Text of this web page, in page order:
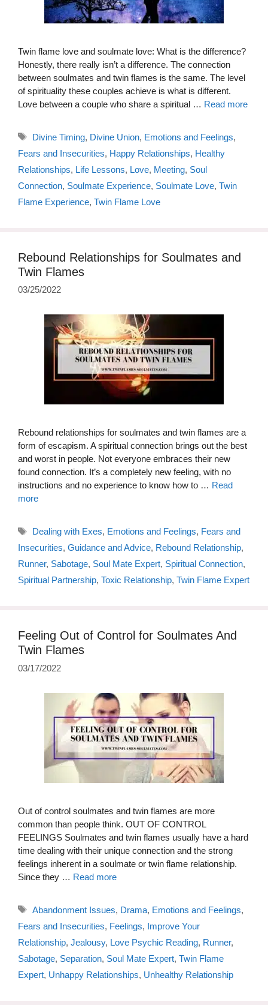
Twin flame love and soulmate love: What is the difference?
Honestly, there really isn’t a difference. The connection
between soulmates and twin flames is the same. The level
of spirituality these couples achieve is what is different.
Love between a couple who share a spiritual … Read more
Tags
Divine Timing, Divine Union, Emotions and Feelings,
Fears and Insecurities, Happy Relationships, Healthy
Relationships, Life Lessons, Love, Meeting, Soul
Connection, Soulmate Experience, Soulmate Love, Twin
Flame Experience, Twin Flame Love
Rebound Relationships for Soulmates and
Twin Flames
03/25/2022
Rebound relationships for soulmates and twin flames are a
form of escapism. A spiritual connection brings out the best
and worst in people. Not everyone embraces their new
found connection. It’s a completely new feeling, with no
instructions and no experience to know how to … Read
more
Tags
Dealing with Exes, Emotions and Feelings, Fears and
Insecurities, Guidance and Advice, Rebound Relationship,
Runner, Sabotage, Soul Mate Expert, Spiritual Connection,
Spiritual Partnership, Toxic Relationship, Twin Flame Expert
Feeling Out of Control for Soulmates And
Twin Flames
03/17/2022
Out of control soulmates and twin flames are more
common than people think. OUT OF CONTROL
FEELINGS Soulmates and twin flames usually have a hard
time dealing with their unique connection and the strong
feelings inherent in a soulmate or twin flame relationship.
Since they … Read more
Tags
Abandonment Issues, Drama, Emotions and Feelings,
Fears and Insecurities, Feelings, Improve Your
Relationship, Jealousy, Love Psychic Reading, Runner,
Sabotage, Separation, Soul Mate Expert, Twin Flame
Expert, Unhappy Relationships, Unhealthy Relationship